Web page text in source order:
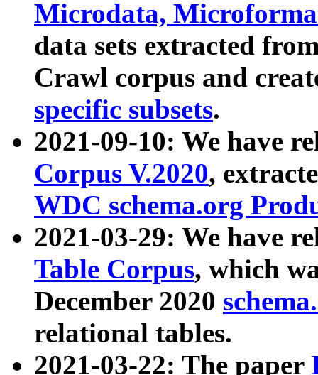
Microdata,
data sets extracted
Crawl corpus and
specific subsets.
2021-09-10: We have
Corpus V.2020,
WDC schema.org
2021-03-29: We have
Table Corpus, which
December 2020
relational tables.
2021-03-22: The paper